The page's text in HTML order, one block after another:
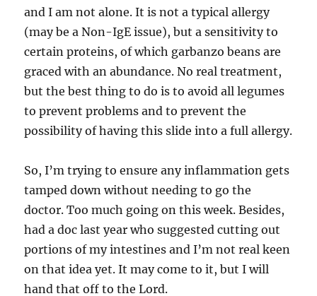
and I am not alone. It is not a typical allergy
(may be a Non-IgE issue), but a sensitivity to
certain proteins, of which garbanzo beans are
graced with an abundance. No real treatment,
but the best thing to do is to avoid all legumes
to prevent problems and to prevent the
possibility of having this slide into a full allergy.
So, I’m trying to ensure any inflammation gets
tamped down without needing to go the
doctor. Too much going on this week. Besides,
had a doc last year who suggested cutting out
portions of my intestines and I’m not real keen
on that idea yet. It may come to it, but I will
hand that off to the Lord.